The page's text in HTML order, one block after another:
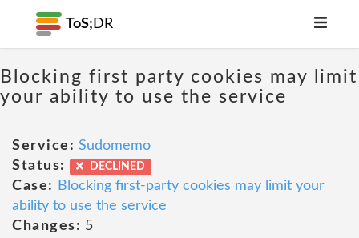
ToS; DR
Blocking first party cookies may limit
your ability to use the service
Service: Sudomemo
Status:
DECLINED
Case:
Blocking first-party cookies may limit your
ability to use the service
Changes: 5